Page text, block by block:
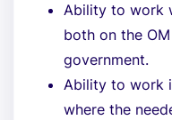
Ability to work
both on the
government.
Ability to work
where the